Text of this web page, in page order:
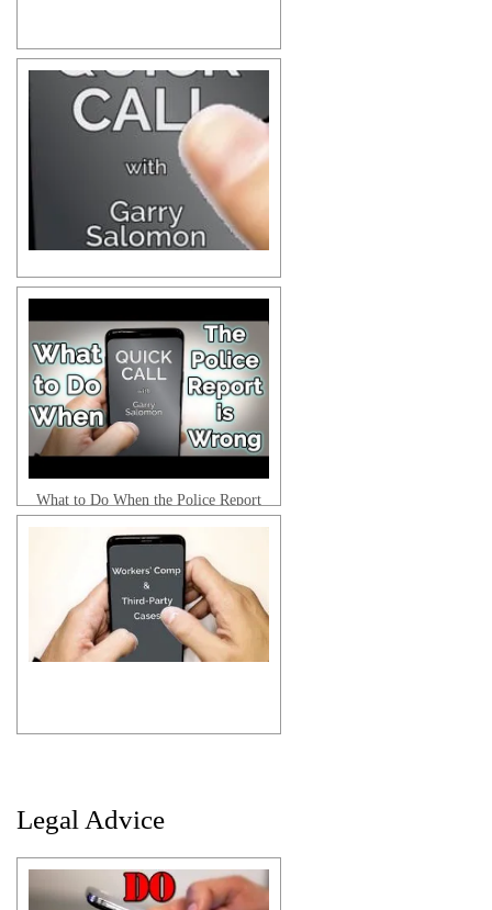
Michael C. | Client Testimonial
Terrence D. | Client Testimonial
Anthony B. | Client Testimonial
Ira C. | Client Testimonial
What to Do When the Police Report
is Wrong
Legal Advice